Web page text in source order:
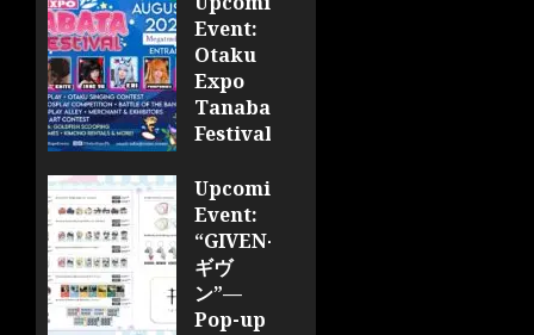
Event:
Otaku
Expo
Tanabata
Festival
JULY 28,
2026
0
Upcoming
Event:
“GIVEN-
ギヴ
ン”—
Pop-up